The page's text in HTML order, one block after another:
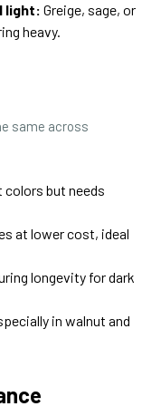
light: Greige, sage, or
heavy.
same across
colors but needs
at lower cost, ideal
longevity for dark
in walnut and